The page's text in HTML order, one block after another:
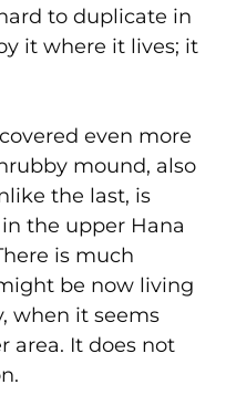
to duplicate in
it where it lives; it
even more
mound, also
the last, is
the upper Hana
is much
be now living
when it seems
area. It does not